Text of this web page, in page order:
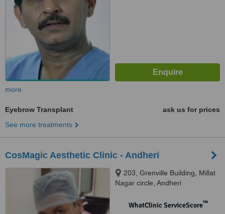
more
Eyebrow Transplant
ask us for prices
See more treatments
CosMagic Aesthetic Clinic - Andheri
203, Grenville Building, Millat
Nagar circle, Andheri
WhatClinic ServiceScore™